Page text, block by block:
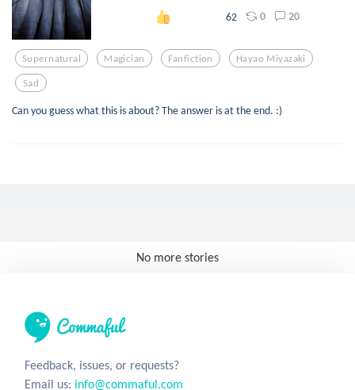
62 0 20
Supernatural Magician Fanfiction Hayao Miyazaki
Sad
Can you guess what this is about? The answer is at the end. :)
No more stories
Feedback, issues, or requests?
Email us: info@commaful.com